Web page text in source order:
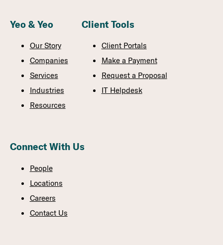
Yeo & Yeo
Our Story
Companies
Services
Industries
Resources
Client Tools
Client Portals
Make a Payment
Request a Proposal
IT Helpdesk
Connect With Us
People
Locations
Careers
Contact Us